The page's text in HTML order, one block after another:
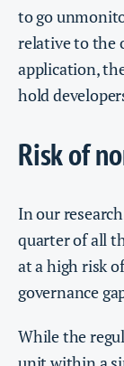
to go
relative to the
application,
hold
Risk of
In our
quarter of all
at a high risk
governance
While the